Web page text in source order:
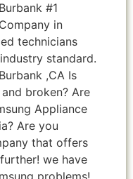
#1
in
technicians
standard.
,CA Is
broken? Are
Appliance
Are you
that offers
we have